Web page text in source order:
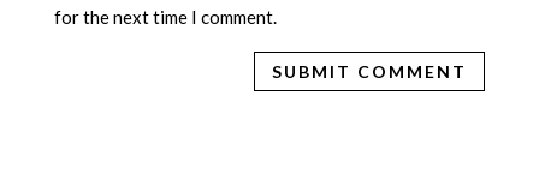
for the next time I comment.